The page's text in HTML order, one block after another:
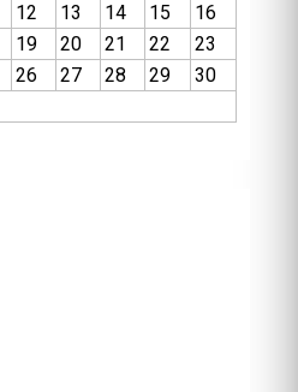
12 13 14 15
16
19 20 21 22
23
26 27 28 29
30